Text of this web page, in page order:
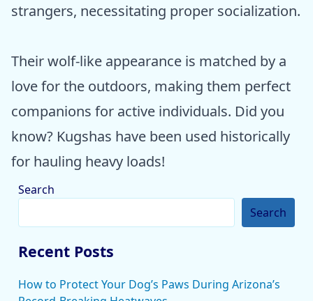
strangers, necessitating proper socialization.
Their wolf-like appearance is matched by a
love for the outdoors, making them perfect
companions for active individuals. Did you
know? Kugshas have been used historically
for hauling heavy loads!
Search
Search
Recent Posts
How to Protect Your Dog’s Paws During Arizona’s